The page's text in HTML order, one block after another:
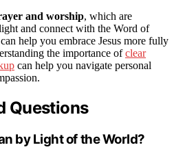
and worship, which are
and connect with the Word of
help you embrace Jesus more fully
the importance ofclear
can help you navigate personal
Questions
by Light of the World?